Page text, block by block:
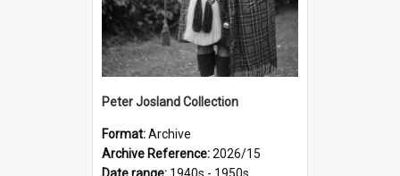
Peter Josland Collection
Format:Archive
Archive Reference:2026/15